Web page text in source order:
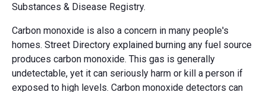
Substances & Disease Registry.
Carbon monoxide is also a concern in many people's
homes. Street Directory explained burning any fuel source
produces carbon monoxide. This gas is generally
undetectable, yet it can seriously harm or kill a person if
exposed to high levels. Carbon monoxide detectors can